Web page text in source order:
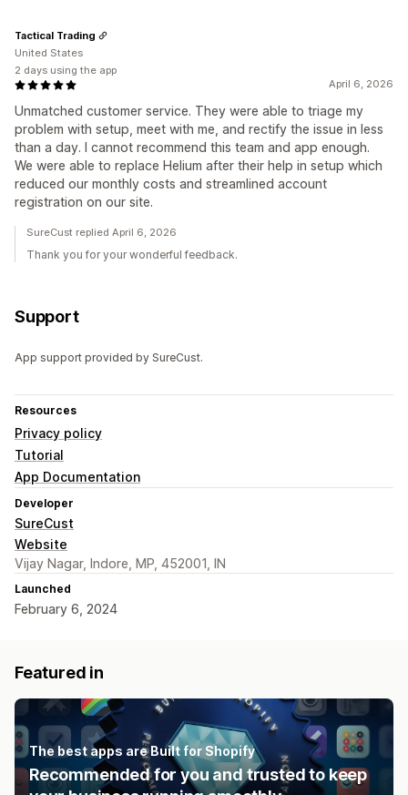
April 6, 2026
Unmatched customer service. They were able to triage my
problem with setup, meet with me, and rectify the issue in less
than a day. I cannot recommend this team and app enough.
We were able to replace Helium after their help in setup which
reduced our monthly costs and streamlined account
registration on our site.
Tactical Trading
United States
2 days using the app
SureCust replied April 6, 2026
Thank you for your wonderful feedback.
Support
App support provided by SureCust.
Resources
Privacy policy
Tutorial
App Documentation
Developer
SureCust
Website
Vijay Nagar, Indore, MP, 452001, IN
Launched
February 6, 2024
Featured in
The best apps are Built for Shopify
Recommended for you and trusted to keep